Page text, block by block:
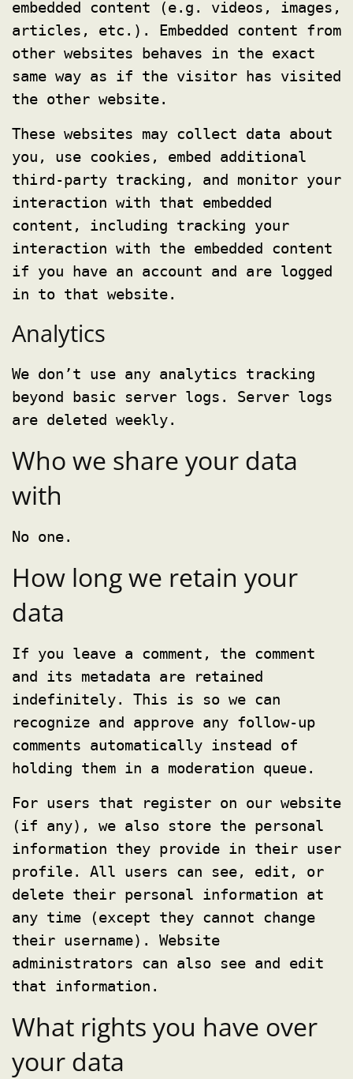
embedded content (e.g. videos, images,
articles, etc.). Embedded content from
other websites behaves in the exact
same way as if the visitor has visited
the other website.
These websites may collect data about
you, use cookies, embed additional
third-party tracking, and monitor your
interaction with that embedded
content, including tracking your
interaction with the embedded content
if you have an account and are logged
in to that website.
Analytics
We don’t use any analytics tracking
beyond basic server logs. Server logs
are deleted weekly.
Who we share your data
with
No one.
How long we retain your
data
If you leave a comment, the comment
and its metadata are retained
indefinitely. This is so we can
recognize and approve any follow-up
comments automatically instead of
holding them in a moderation queue.
For users that register on our website
(if any), we also store the personal
information they provide in their user
profile. All users can see, edit, or
delete their personal information at
any time (except they cannot change
their username). Website
administrators can also see and edit
that information.
What rights you have over
your data